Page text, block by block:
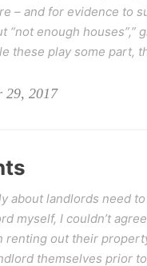
– and for evidence to
enough houses”,”
these play some part,
29, 2017
about landlords need
myself, I couldn’t
out their
themselves prior